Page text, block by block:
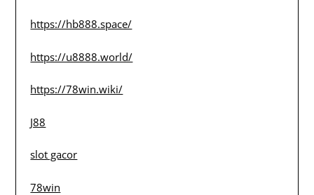
https://hb888.space/
https://u8888.world/
https://78win.wiki/
J88
slot gacor
78win